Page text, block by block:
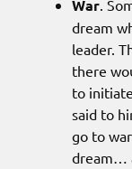
War.
dream
leader.
there
to
said to
go to
dream…